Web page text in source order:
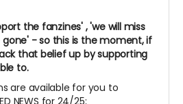
the fanzines' , 'we will miss
- so this is the moment, if
that belief up by supporting
to.
are available for you to